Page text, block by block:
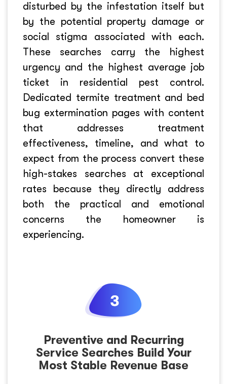
disturbed by the infestation itself but
by the potential property damage or
social stigma associated with each.
These searches carry the highest
urgency and the highest average job
ticket in residential pest control.
Dedicated termite treatment and bed
bug extermination pages with content
that addresses treatment
effectiveness, timeline, and what to
expect from the process convert these
high-stakes searches at exceptional
rates because they directly address
both the practical and emotional
concerns the homeowner is
experiencing.
Preventive and Recurring
Service Searches Build Your
Most Stable Revenue Base